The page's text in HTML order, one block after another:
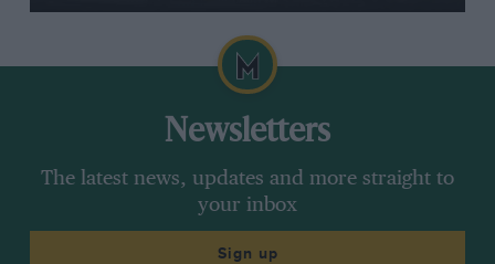
Newsletters
The latest news, updates and more straight to
your inbox
Sign up